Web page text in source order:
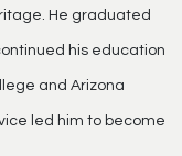
He graduated
his education
and Arizona
led him to become